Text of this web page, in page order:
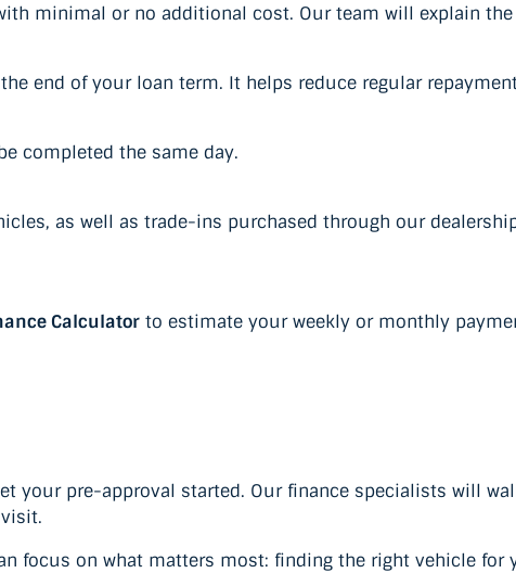
minimal or no additional cost. Our team will explain
end of your loan term. It helps reduce regular
completed the same day.
as well as trade-ins purchased through our
Calculator to estimate your weekly or monthly
your pre-approval started. Our finance specialists will
focus on what matters most: finding the right vehicle for